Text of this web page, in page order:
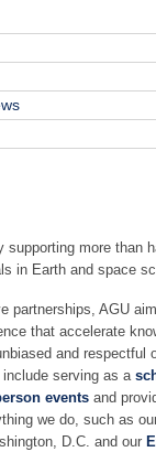
supporting more than
in Earth and space
partnerships, AGU
that accelerate
and respectful
serving as a
events and
we do, such as
D.C. and our